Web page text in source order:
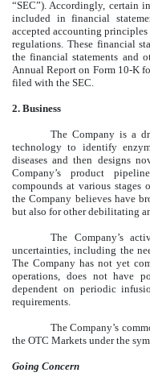
“SEC”). Accordingly, certain
included in financial
accepted accounting
regulations. These financial
the financial statements and
Annual Report on Form 10-K
filed with the SEC.
2. Business
The Company is a
technology to identify
diseases and then designs
Company’s product
compounds at various
the Company believes have
but also for other debilitating
The Company’s
uncertainties, including the
The Company has not yet
operations, does not have
dependent on periodic
requirements.
The Company’s
the OTC Markets under the
Going Concern